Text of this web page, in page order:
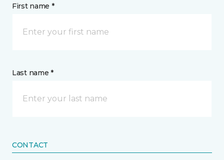
First name *
Last name *
CONTACT